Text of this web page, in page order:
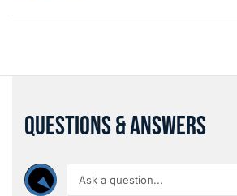
QUESTIONS & ANSWERS